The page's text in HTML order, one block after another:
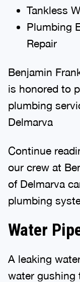
Tankless
Plumbing
Repair
Benjamin
is honored to
plumbing
Delmarva
Continue
our crew at
of Delmarva
plumbing
Water
A leaking
water gushing